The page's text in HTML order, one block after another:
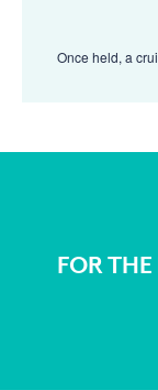
Once held, a
FOR THE